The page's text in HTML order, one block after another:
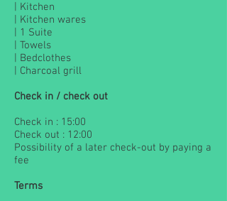
| Kitchen
| Kitchen wares
| 1 Suite
| Towels
| Bedclothes
| Charcoal grill
Check in / check out
Check in : 15:00
Check out : 12:00
Possibility of a later check-out by paying a
fee
Terms